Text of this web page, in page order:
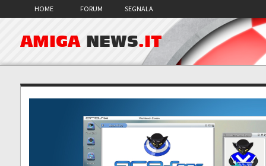
HOME FORUM SEGNALA
AMIGA NEWS.IT